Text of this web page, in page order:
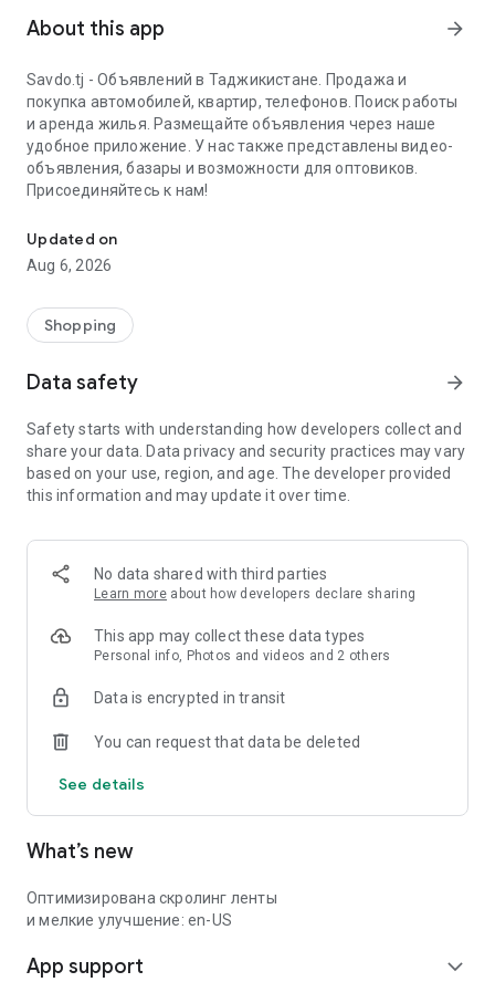
About this app arrow_forward
Savdo.tj - Объявлений в Таджикистане. Продажа и
покупка автомобилей, квартир, телефонов. Поиск работы
и аренда жилья. Размещайте объявления через наше
удобное приложение. У нас также представлены видео-
объявления, базары и возможности для оптовиков.
Присоединяйтесь к нам!
Updated on
Aug 6, 2026
Shopping
Data safety arrow_forward
Safety starts with understanding how developers collect and
share your data. Data privacy and security practices may vary
based on your use, region, and age. The developer provided
this information and may update it over time.
No data shared with third parties
Learn more about how developers declare sharing
This app may collect these data types
Personal info, Photos and videos and 2 others
Data is encrypted in transit
You can request that data be deleted
See details
What’s new
Оптимизирована скролинг ленты
и мелкие улучшение: en-US
App support expand_more